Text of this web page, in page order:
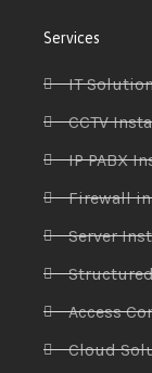
Services
IT
CCTV
IP PABX
Firewall
Server
Access
Cloud